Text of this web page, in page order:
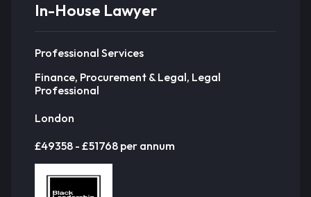
In-House Lawyer
Professional Services
Finance, Procurement & Legal, Legal
Professional
London
£49358 - £51768 per annum